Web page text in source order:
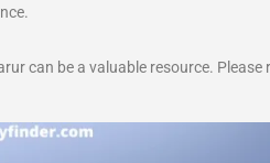
can be a valuable resource.